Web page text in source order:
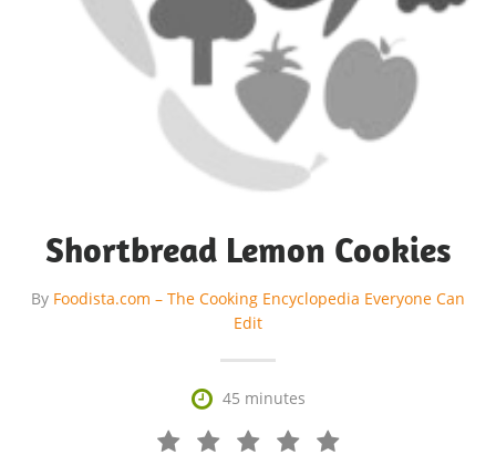
Shortbread Lemon Cookies
By Foodista.com – The Cooking Encyclopedia Everyone Can
Edit
 45 minutes
   
